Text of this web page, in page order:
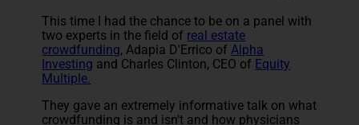
This time I had the chance to be on a panel with
two experts in the field of real estate
crowdfunding, Adapia D'Errico ofAlpha
Investing and Charles Clinton, CEO of Equity
Multiple.
They gave an extremely informative talk on what
crowdfunding is and isn't and how physicians